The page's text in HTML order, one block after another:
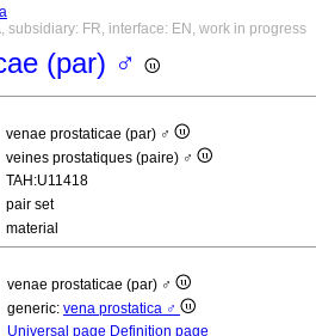
subsidiary: FR, interface: EN, work in progress
(par) ♂
venae prostaticae (par) ♂
veines prostatiques (paire) ♂
TAH:U11418
pair set
material
venae prostaticae (par) ♂
generic: vena prostatica ♂
Universal page Definition page